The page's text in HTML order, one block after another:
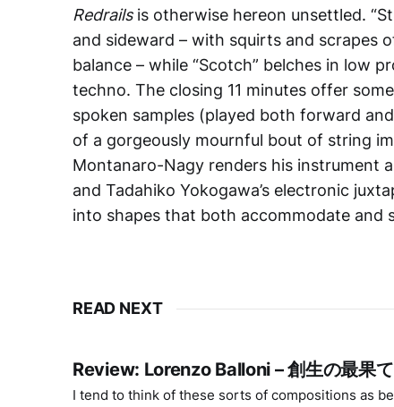
Redrails is otherwise hereon unsettled.
and sideward – with squirts and scrapes
balance – while “Scotch” belches in low
techno. The closing 11 minutes offer
spoken samples (played both forward
of a gorgeously mournful bout of string
Montanaro-Nagy renders his instrument
and Tadahiko Yokogawa’s electronic
into shapes that both accommodate and
READ NEXT
Review: Lorenzo Balloni – 創生の最果て
I tend to think of these sorts of compositions as